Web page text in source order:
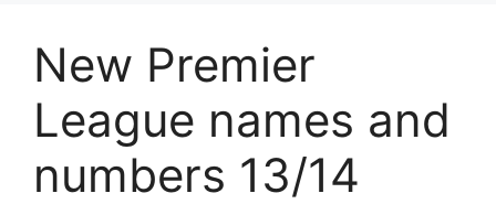
New Premier
League names and
numbers 13/14